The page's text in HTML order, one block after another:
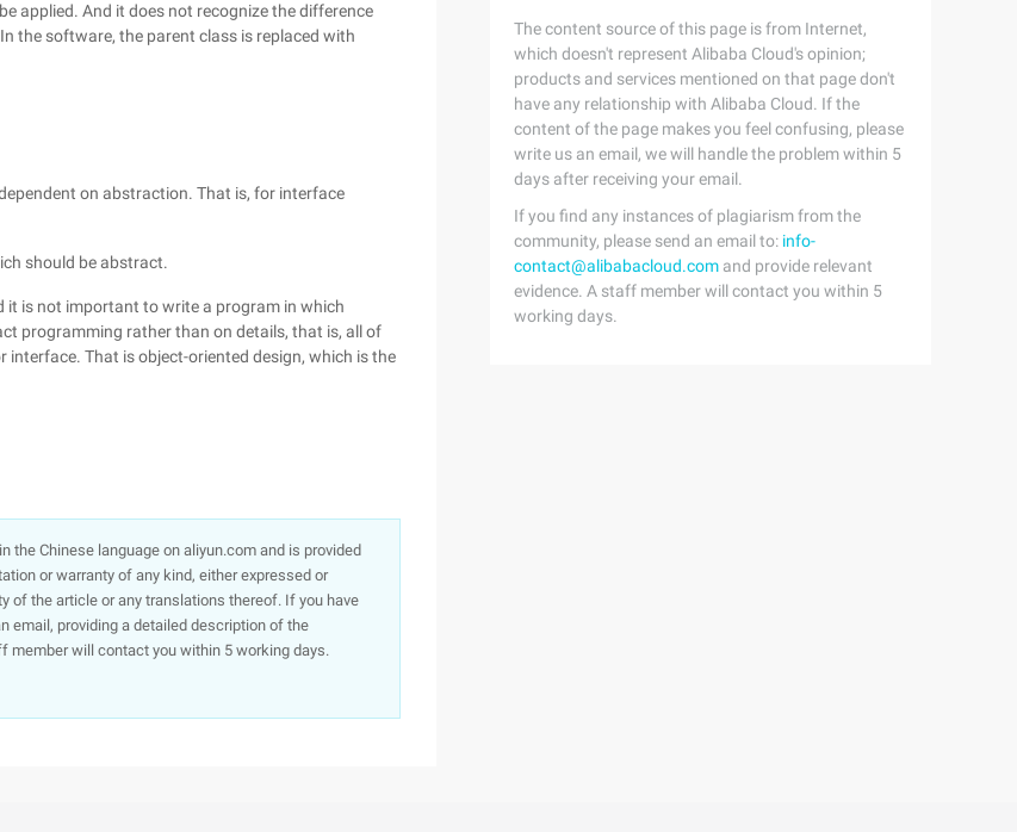
applied. And it does not recognize the difference
the software, the parent class is replaced with
on abstraction. That is, for interface
should be abstract.
it is not important to write a program in which
programming rather than on details, that is, all of
That is object-oriented design, which is the
Chinese language on aliyun.com and is provided
or warranty of any kind, either expressed or
of the article or any translations thereof. If you have
email, providing a detailed description of the
member will contact you within 5 working days.
The content source of this page is from Internet,
which doesn't represent Alibaba Cloud's opinion;
products and services mentioned on that page don't
have any relationship with Alibaba Cloud. If the
content of the page makes you feel confusing, please
write us an email, we will handle the problem within 5
days after receiving your email.
If you find any instances of plagiarism from the
community, please send an email to: info-
contact@alibabacloud.com and provide relevant
evidence. A staff member will contact you within 5
working days.